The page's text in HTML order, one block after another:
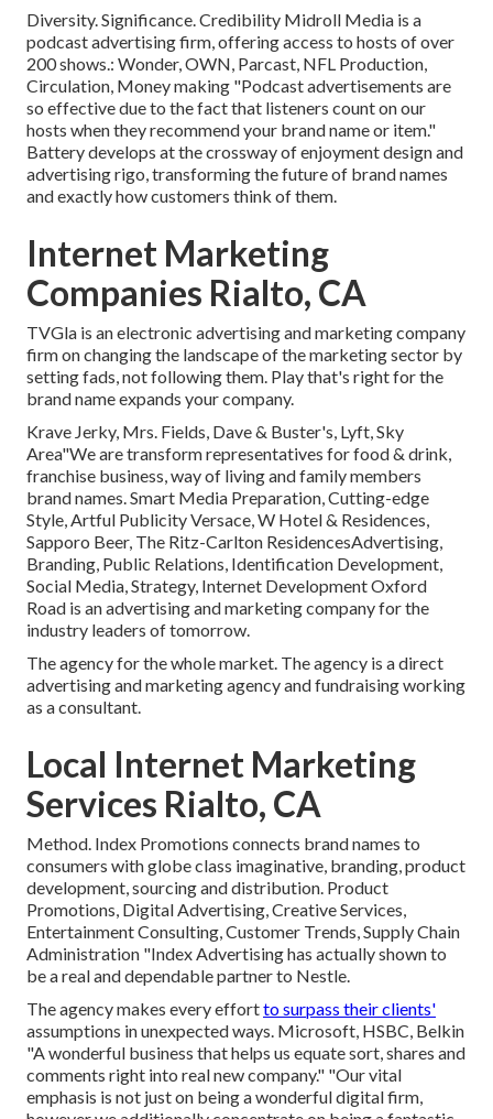
Diversity. Significance. Credibility Midroll Media is a
podcast advertising firm, offering access to hosts of over
200 shows.: Wonder, OWN, Parcast, NFL Production,
Circulation, Money making "Podcast advertisements are
so effective due to the fact that listeners count on our
hosts when they recommend your brand name or item."
Battery develops at the crossway of enjoyment design and
advertising rigo, transforming the future of brand names
and exactly how customers think of them.
Internet Marketing
Companies Rialto, CA
TVGla is an electronic advertising and marketing company
firm on changing the landscape of the marketing sector by
setting fads, not following them. Play that's right for the
brand name expands your company.
Krave Jerky, Mrs. Fields, Dave & Buster's, Lyft, Sky
Area"We are transform representatives for food & drink,
franchise business, way of living and family members
brand names. Smart Media Preparation, Cutting-edge
Style, Artful Publicity Versace, W Hotel & Residences,
Sapporo Beer, The Ritz-Carlton ResidencesAdvertising,
Branding, Public Relations, Identification Development,
Social Media, Strategy, Internet Development Oxford
Road is an advertising and marketing company for the
industry leaders of tomorrow.
The agency for the whole market. The agency is a direct
advertising and marketing agency and fundraising working
as a consultant.
Local Internet Marketing
Services Rialto, CA
Method. Index Promotions connects brand names to
consumers with globe class imaginative, branding, product
development, sourcing and distribution. Product
Promotions, Digital Advertising, Creative Services,
Entertainment Consulting, Customer Trends, Supply Chain
Administration "Index Advertising has actually shown to
be a real and dependable partner to Nestle.
The agency makes every effortto surpass their clients'
assumptions in unexpected ways. Microsoft, HSBC, Belkin
"A wonderful business that helps us equate sort, shares and
comments right into real new company." "Our vital
emphasis is not just on being a wonderful digital firm,